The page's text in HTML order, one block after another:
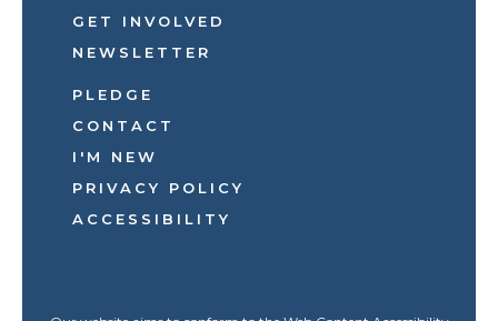
GET INVOLVED
NEWSLETTER
PLEDGE
CONTACT
I'M NEW
PRIVACY POLICY
ACCESSIBILITY